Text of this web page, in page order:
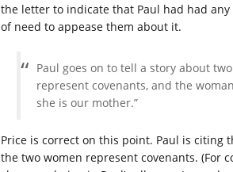
the letter to indicate that Paul had had
of need to appease them about it.
Paul goes on to tell a story about
represent covenants, and the
she is our mother.”
Price is correct on this point. Paul is citing
the two women represent covenants. (For